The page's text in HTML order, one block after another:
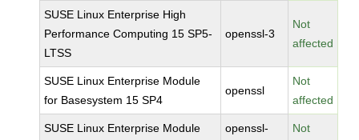
SUSE Linux Enterprise High
Performance Computing 15 SP5-
LTSS
openssl-3
Not
affected
SUSE Linux Enterprise Module
for Basesystem 15 SP4
openssl
Not
affected
SUSE Linux Enterprise Module
openssl-
Not